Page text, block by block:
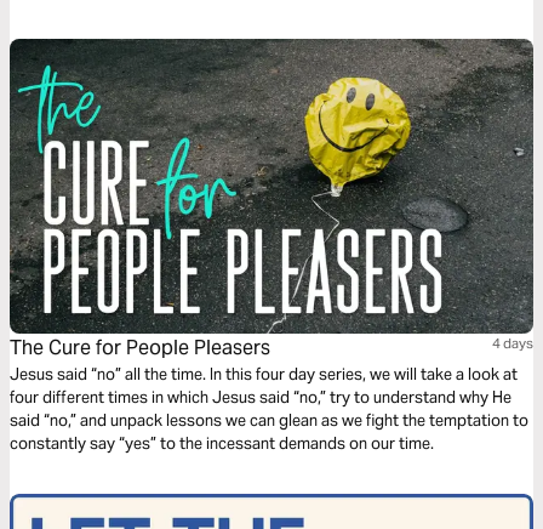
The Cure for People Pleasers 4 days
Jesus said “no” all the time. In this four day series, we will take a look at
four different times in which Jesus said “no,” try to understand why He
said “no,” and unpack lessons we can glean as we fight the temptation to
constantly say “yes” to the incessant demands on our time.